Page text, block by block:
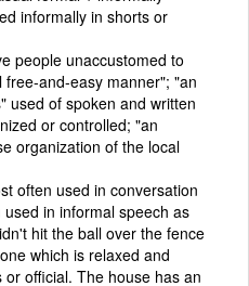
informally in shorts or
people unaccustomed to
and-easy manner"; "an
used of spoken and written
or controlled; "an
organization of the local
often used in conversation
in informal speech as
hit the ball over the fence
which is relaxed and
official. The house has an